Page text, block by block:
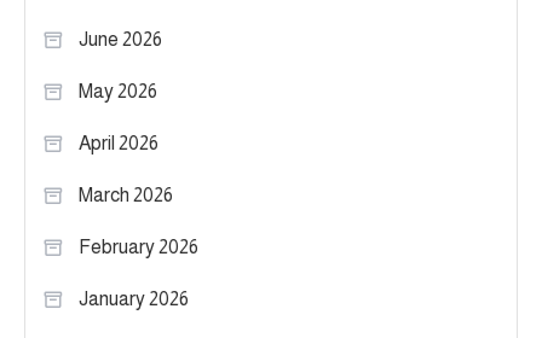
June 2026
May 2026
April 2026
March 2026
February 2026
January 2026